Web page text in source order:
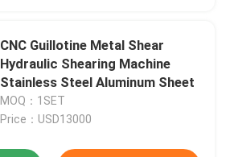
CNC Guillotine Metal Shear
Hydraulic Shearing Machine
Stainless Steel Aluminum Sheet
MOQ：1SET
Price：USD13000